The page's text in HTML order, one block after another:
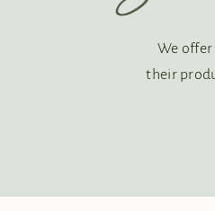
We
their